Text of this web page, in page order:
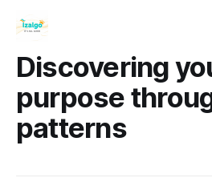
Discovering
purpose
patterns